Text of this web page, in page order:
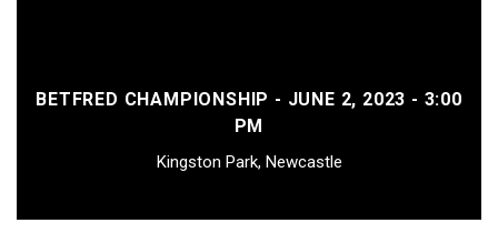
BETFRED CHAMPIONSHIP - JUNE 2, 2023 - 3:00
PM
Kingston Park, Newcastle